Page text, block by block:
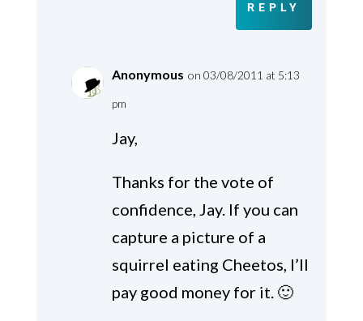
REPLY
Anonymous on 03/08/2011 at 5:13
pm
Jay,
Thanks for the vote of
confidence, Jay. If you can
capture a picture of a
squirrel eating Cheetos, I’ll
pay good money for it. 🙂